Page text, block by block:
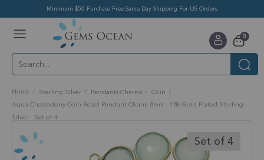
Minimum $50 Purchase Free Same Day Shipping For US Orders
Cart
0items
Home Sterling Silver Pendants Charms
Coin
Aqua Chalcedony Coin Bezel Pendant Charm 8mm - 18k Gold Plated Sterling
Silver - Set of 4
Skip
to
the
end
Set of 4